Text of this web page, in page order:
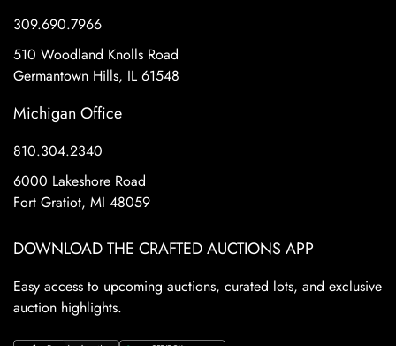
309.690.7966
510 Woodland Knolls Road
Germantown Hills, IL 61548
Michigan Office
810.304.2340
6000 Lakeshore Road
Fort Gratiot, MI 48059
DOWNLOAD THE CRAFTED AUCTIONS APP
Easy access to upcoming auctions, curated lots, and exclusive
auction highlights.